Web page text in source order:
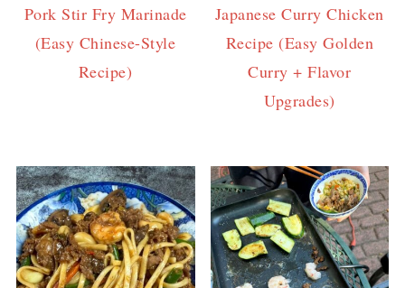
Pork Stir Fry Marinade
(Easy Chinese-Style
Recipe)
Japanese Curry Chicken
Recipe (Easy Golden
Curry + Flavor
Upgrades)